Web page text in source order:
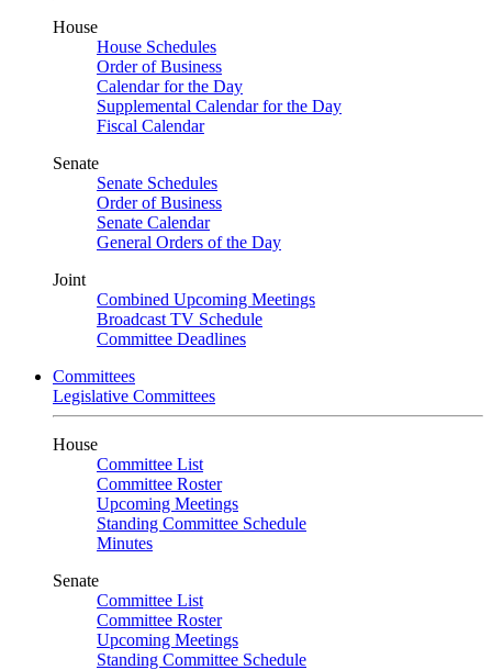
House
House Schedules
Order of Business
Calendar for the Day
Supplemental Calendar for the Day
Fiscal Calendar
Senate
Senate Schedules
Order of Business
Senate Calendar
General Orders of the Day
Joint
Combined Upcoming Meetings
Broadcast TV Schedule
Committee Deadlines
Committees
Legislative Committees
House
Committee List
Committee Roster
Upcoming Meetings
Standing Committee Schedule
Minutes
Senate
Committee List
Committee Roster
Upcoming Meetings
Standing Committee Schedule